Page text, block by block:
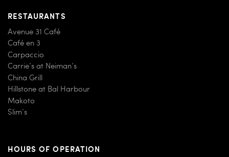
RESTAURANTS
Avenue 31 Café
Café en 3
Carpaccio
Carrie’s at Neiman’s
China Grill
Hillstone at Bal Harbour
Makoto
Slim’s
HOURS OF OPERATION